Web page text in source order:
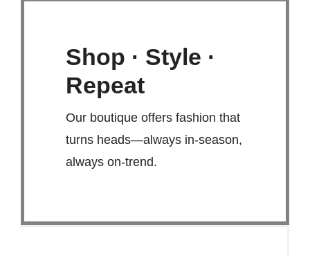
Shop · Style ·
Repeat
Our boutique offers fashion that
turns heads—always in-season,
always on-trend.